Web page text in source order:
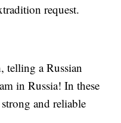
request.
telling a Russian
in Russia! In these
and reliable